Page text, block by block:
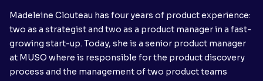
Madeleine Clouteau has four years of product experience:
two as a strategist and two as a product manager in a fast-
growing start-up. Today, she is a senior product manager
at MUSO where is responsible for the product discovery
process and the management of two product teams